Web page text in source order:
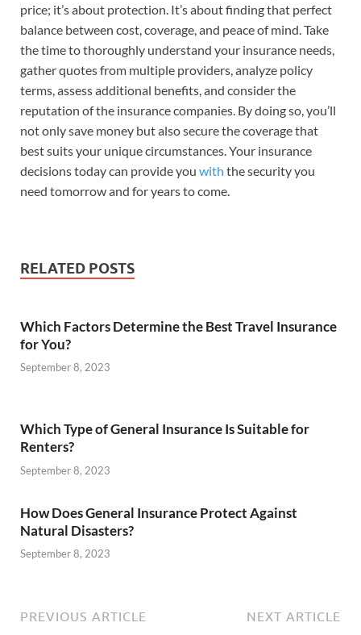
price; it’s about protection. It’s about finding that perfect
balance between cost, coverage, and peace of mind. Take
the time to thoroughly understand your insurance needs,
gather quotes from multiple providers, analyze policy
terms, assess additional benefits, and consider the
reputation of the insurance companies. By doing so, you’ll
not only save money but also secure the coverage that
best suits your unique circumstances. Your insurance
decisions today can provide you with the security you
need tomorrow and for years to come.
RELATED POSTS
Which Factors Determine the Best Travel Insurance
for You?
September 8, 2023
Which Type of General Insurance Is Suitable for
Renters?
September 8, 2023
How Does General Insurance Protect Against
Natural Disasters?
September 8, 2023
PREVIOUS ARTICLE NEXT ARTICLE